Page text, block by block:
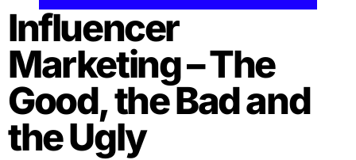
Influencer
Marketing – The
Good, the Bad and
the Ugly